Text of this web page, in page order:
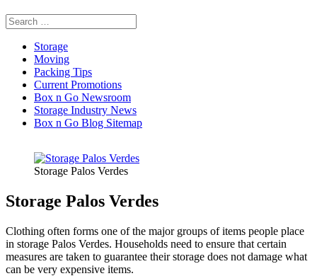
Search
for:
Storage
Moving
Packing Tips
Current Promotions
Box n Go Newsroom
Storage Industry News
Box n Go Blog Sitemap
Storage Palos Verdes
Storage Palos Verdes
Clothing often forms one of the major groups of items people place
in storage Palos Verdes. Households need to ensure that certain
measures are taken to guarantee their storage does not damage what
can be very expensive items.